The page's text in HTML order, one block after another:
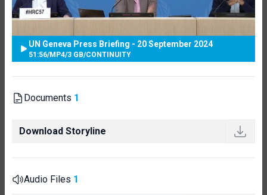
UN Geneva Press Briefing - 20 September 2024
51:56/MP4/3 GB/CONTINUITY
Documents 1
Download Storyline
Audio Files 1